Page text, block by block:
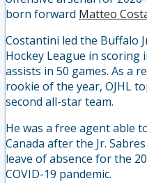
born forward Matteo
Costantini led the Buffalo
Hockey League in scoring
assists in 50 games. As a
rookie of the year, OJHL
second all-star team.
He was a free agent able
Canada after the Jr.
leave of absence for the
COVID-19 pandemic.